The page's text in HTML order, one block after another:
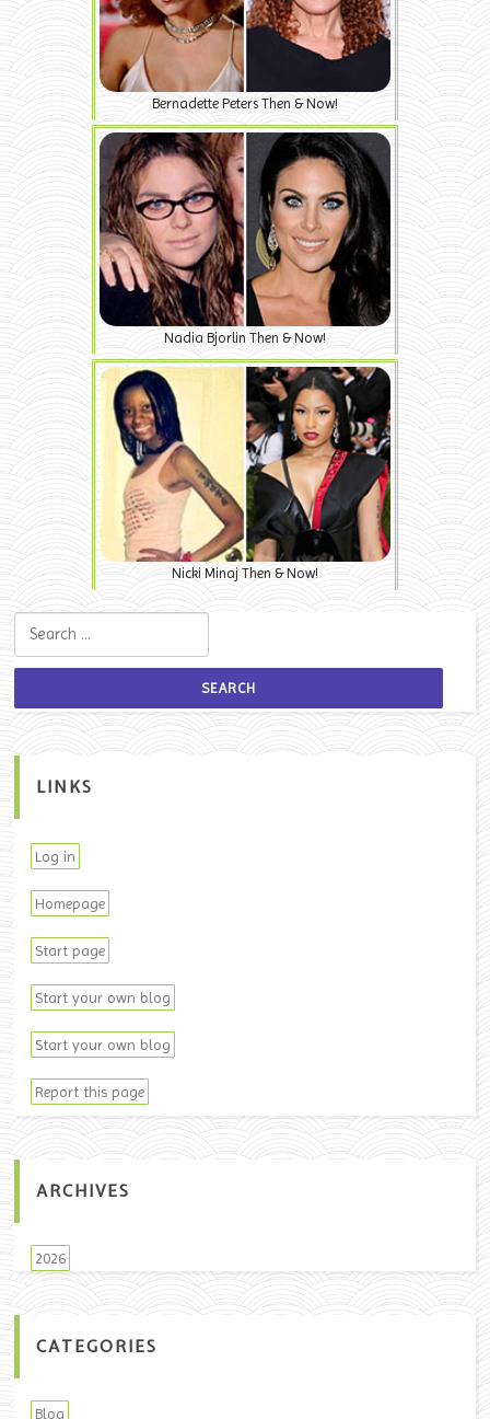
Bernadette Peters Then & Now!
Nadia Bjorlin Then & Now!
Nicki Minaj Then & Now!
LINKS
Log in
Homepage
Start page
Start your own blog
Start your own blog
Report this page
ARCHIVES
2026
CATEGORIES
Blog